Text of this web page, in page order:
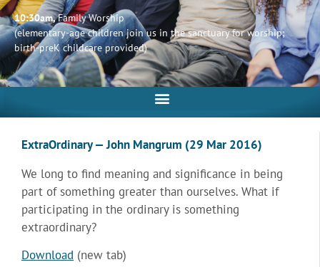
10:30am,Family Worship
(elementary-age children join us in the sanctuary for worship;
birth-preK childcare provided)
ExtraOrdinary — John Mangrum (29 Mar 2016)
We long to find meaning and significance in being
part of something greater than ourselves. What if
participating in the ordinary is something
extraordinary?
Download (new tab)